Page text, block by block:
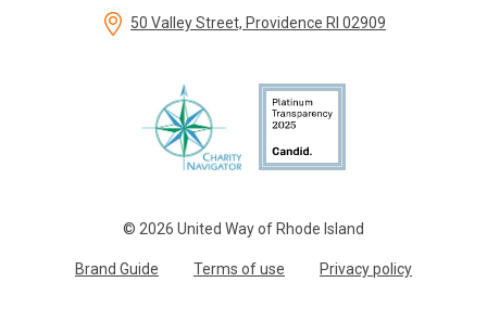
© 2026 United Way of Rhode Island
Brand Guide Terms of use Privacy policy
50 Valley Street, Providence RI 02909